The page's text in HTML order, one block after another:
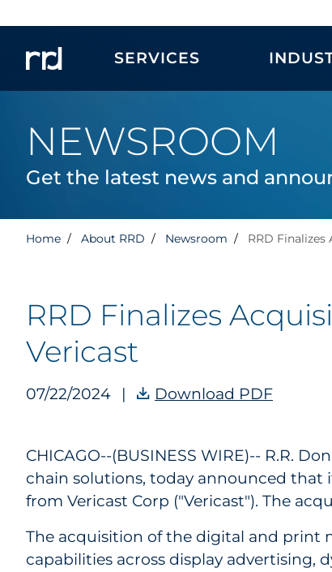
SERVICES
NEWSROOM
Get the latest news and
Home About RRD Newsroom RRD
RRD Finalizes
Vericast
07/22/2024 | Download PDF
CHICAGO--(BUSINESS WIRE)-- R.R.
chain solutions, today announced that
from Vericast Corp ("Vericast"). The
The acquisition of the digital and print
capabilities across display advertising,